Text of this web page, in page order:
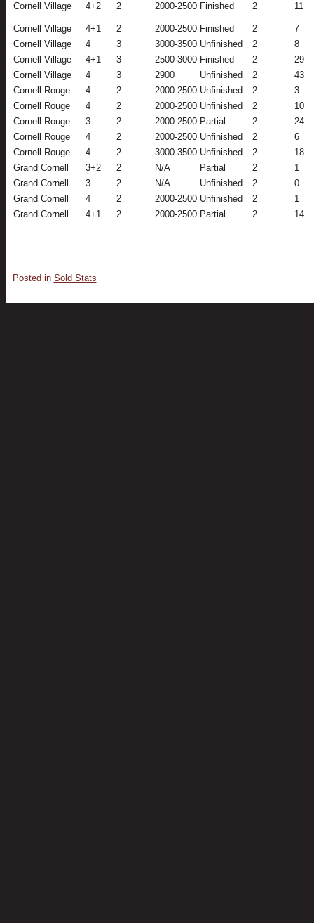
Cornell Village 4+2 2 2000-2500 Finished 2 11
Cornell Village 4+1 2 2000-2500 Finished 2
7
Cornell Village
4 3 3000-3500 Unfinished 2
8
Cornell Village
4+1 3 2500-3000 Finished 2
29
Cornell Village
4 3 2900 Unfinished 2
43
Cornell Rouge
4 2 2000-2500 Unfinished 2
3
Cornell Rouge
4 2 2000-2500 Unfinished 2
10
Cornell Rouge
3 2 2000-2500 Partial 2
24
Cornell Rouge
4 2 2000-2500 Unfinished 2
6
Cornell Rouge
4 2 3000-3500 Unfinished 2
18
Grand Cornell
3+2 2 N/A Partial 2
1
Grand Cornell
3 2 N/A Unfinished 2
0
Grand Cornell
4 2 2000-2500 Unfinished 2
1
Grand Cornell
4+1 2 2000-2500 Partial 2 14
Posted in Sold Stats